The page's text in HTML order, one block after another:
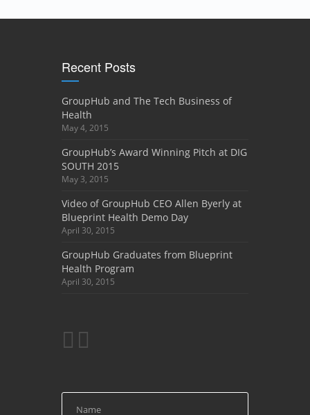
Recent Posts
GroupHub and The Tech Business of
Health
May 4, 2015
GroupHub’s Award Winning Pitch at DIG
SOUTH 2015
May 3, 2015
Video of GroupHub CEO Allen Byerly at
Blueprint Health Demo Day
April 30, 2015
GroupHub Graduates from Blueprint
Health Program
April 30, 2015